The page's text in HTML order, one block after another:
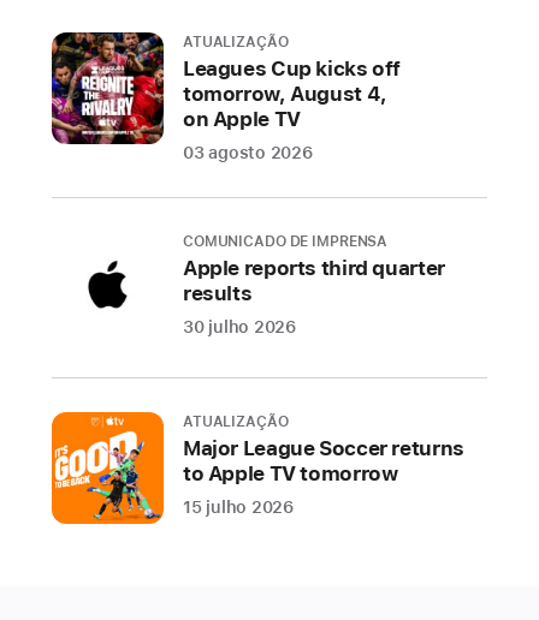
ready
for
the
2023
season
February
25
will
be
home
to
ATUALIZAÇÃO
Leagues Cup kicks off
tomorrow, August 4,
on Apple TV
03 agosto 2026
COMUNICADO DE IMPRENSA
Apple reports third quarter
results
30 julho 2026
ATUALIZAÇÃO
Major League Soccer returns
to Apple TV tomorrow
15 julho 2026